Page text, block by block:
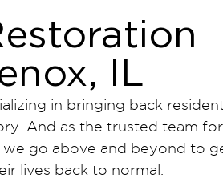
IL
in bringing back
And as the trusted team
go above and beyond to
lives back to normal.